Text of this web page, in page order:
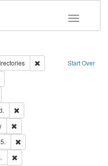
Toggle
Start Over
Remove constraint